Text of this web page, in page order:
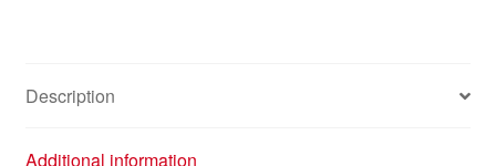
Description
Additional information